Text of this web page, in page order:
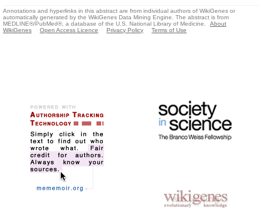
Annotations and hyperlinks in this abstract are from individual authors of WikiGenes or
automatically generated by the WikiGenes Data Mining Engine. The abstract is from
MEDLINE®/PubMed®, a database of the U.S. National Library of Medicine.
About
WikiGenes
Open Access Licence Privacy Policy Terms of Use